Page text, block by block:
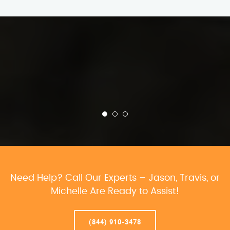
Need Help? Call Our Experts – Jason, Travis, or
Michelle Are Ready to Assist!
(844) 910-3478